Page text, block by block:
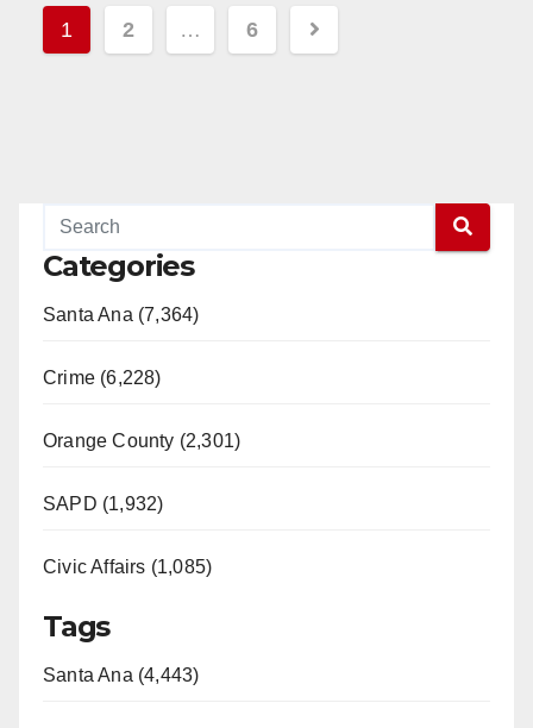
Posts
pagination
1 2 … 6
Categories
Santa Ana (7,364)
Crime (6,228)
Orange County (2,301)
SAPD (1,932)
Civic Affairs (1,085)
Tags
Santa Ana (4,443)